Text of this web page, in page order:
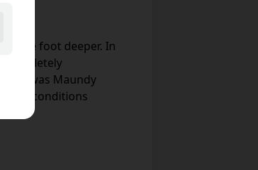
one foot deeper. In
completely
14 was Maundy
conditions